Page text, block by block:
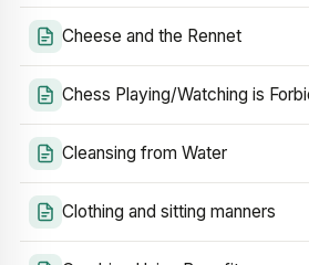
Cheese and the Rennet
Chess Playing/Watching is
Cleansing from Water
Clothing and sitting manners